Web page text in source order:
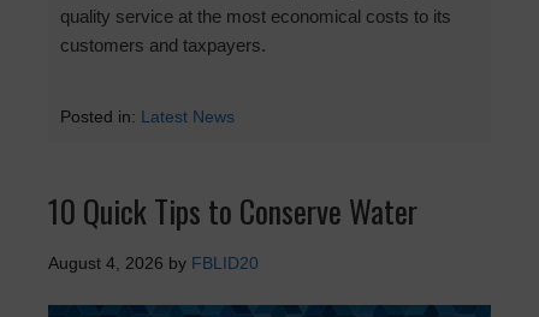
quality service at the most economical costs to its
customers and taxpayers.
Posted in: Latest News
10 Quick Tips to Conserve Water
August 4, 2026 by FBLID20